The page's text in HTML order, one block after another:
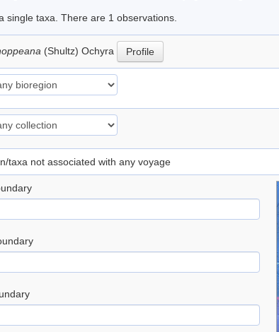
taxa. There are 1 observations.
(Shultz) Ochyra Profile
taxa not associated with any voyage